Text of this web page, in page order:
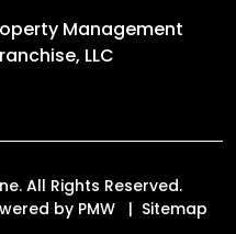
Management
LLC
All Rights Reserved.
by PMW
Sitemap